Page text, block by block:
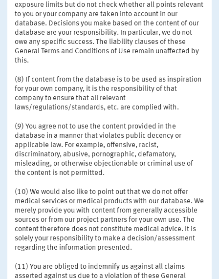
exposure limits but do not check whether all points relevant
to you or your company are taken into account in our
database. Decisions you make based on the content of our
database are your responsibility. In particular, we do not
owe any specific success. The liability clauses of these
General Terms and Conditions of Use remain unaffected by
this.
(8) If content from the database is to be used as inspiration
for your own company, it is the responsibility of that
company to ensure that all relevant
laws/regulations/standards, etc. are complied with.
(9) You agree not to use the content provided in the
database in a manner that violates public decency or
applicable law. For example, offensive, racist,
discriminatory, abusive, pornographic, defamatory,
misleading, or otherwise objectionable or criminal use of
the content is not permitted.
(10) We would also like to point out that we do not offer
medical services or medical products with our database. We
merely provide you with content from generally accessible
sources or from our project partners for your own use. The
content therefore does not constitute medical advice. It is
solely your responsibility to make a decision/assessment
regarding the information presented.
(11) You are obliged to indemnify us against all claims
asserted against us due to a violation of these General